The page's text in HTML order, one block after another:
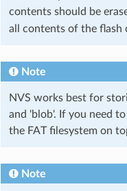
contents should be
all contents of the flash
Note
NVS works best for
and 'blob'. If you need
the FAT filesystem on
Note